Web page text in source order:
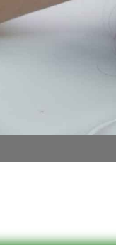
(305) 888-7378